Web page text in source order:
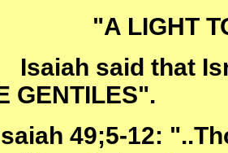
"A LIGHT
said that
GENTILES".
49;5-12: